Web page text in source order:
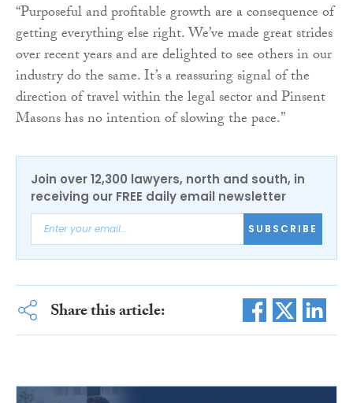
“Purposeful and profitable growth are a consequence of
getting everything else right. We’ve made great strides
over recent years and are delighted to see others in our
industry do the same. It’s a reassuring signal of the
direction of travel within the legal sector and Pinsent
Masons has no intention of slowing the pace.”
Join over 12,300 lawyers, north and south, in
receiving our FREE daily email newsletter
SUBSCRIBE
Share this article: